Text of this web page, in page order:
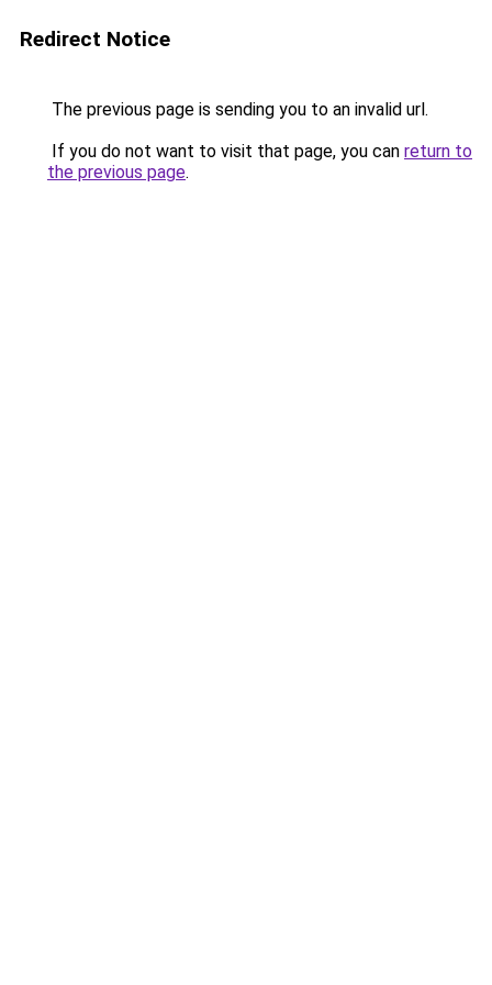
Redirect Notice
The previous page is sending you to an invalid url.
If you do not want to visit that page, you can return to
the previous page.